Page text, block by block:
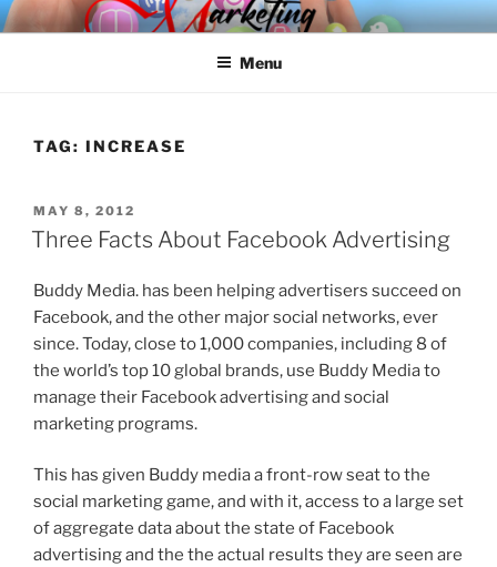
Skip
to
SPINNAKER MARKETING
Marketing Consulting/Omni-Channel Marketing: Offline and Online
Menu
TAG: INCREASE
POSTED
ON
MAY 8, 2012
Three Facts About Facebook Advertising
Buddy Media. has been helping advertisers succeed on
Facebook, and the other major social networks, ever
since. Today, close to 1,000 companies, including 8 of
the world’s top 10 global brands, use Buddy Media to
manage their Facebook advertising and social
marketing programs.
This has given Buddy media a front-row seat to the
social marketing game, and with it, access to a large set
of aggregate data about the state of Facebook
advertising and the the actual results they are seen are